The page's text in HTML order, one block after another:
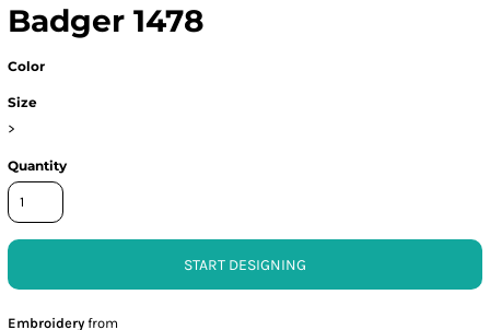
Badger 1478
Color
Size
>
Quantity
START DESIGNING
Embroidery from